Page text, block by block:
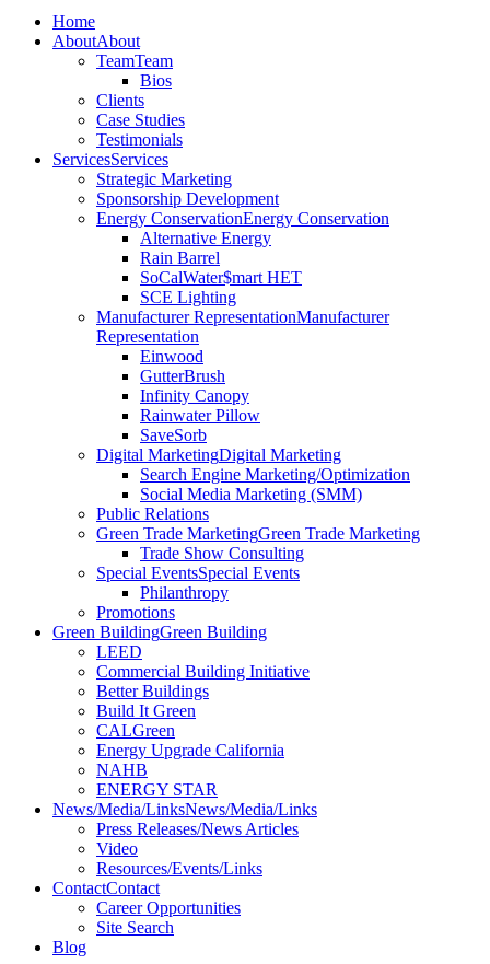
Home
AboutAbout
TeamTeam
Bios
Clients
Case Studies
Testimonials
ServicesServices
Strategic Marketing
Sponsorship Development
Energy ConservationEnergy Conservation
Alternative Energy
Rain Barrel
SoCalWater$mart HET
SCE Lighting
Manufacturer RepresentationManufacturer
Representation
Einwood
GutterBrush
Infinity Canopy
Rainwater Pillow
SaveSorb
Digital MarketingDigital Marketing
Search Engine Marketing/Optimization
Social Media Marketing (SMM)
Public Relations
Green Trade MarketingGreen Trade Marketing
Trade Show Consulting
Special EventsSpecial Events
Philanthropy
Promotions
Green BuildingGreen Building
LEED
Commercial Building Initiative
Better Buildings
Build It Green
CALGreen
Energy Upgrade California
NAHB
ENERGY STAR
News/Media/LinksNews/Media/Links
Press Releases/News Articles
Video
Resources/Events/Links
ContactContact
Career Opportunities
Site Search
Blog